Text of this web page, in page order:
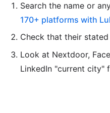
Search the name or
170+ platforms with
Check that their
Look at Nextdoor,
LinkedIn "current city"